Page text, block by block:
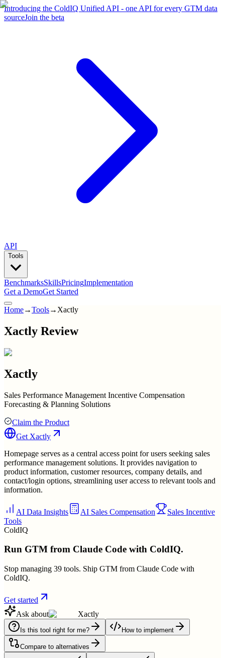
Introducing the ColdIQ Unified API - one API for every GTM data
sourceJoin the beta
API
Tools
BenchmarksSkillsPricingImplementation
Get a DemoGet Started
Home→Tools→ Xactly
Xactly Review
Xactly
Sales Performance Management Incentive Compensation
Forecasting & Planning Solutions
Claim the Product
Get Xactly
Homepage serves as a central access point for users seeking sales
performance management solutions. It provides navigation to
product information, customer resources, company details, and
contact/login options, streamlining user access to relevant tools and
information.
AI Data Insights AI Sales Compensation
Sales Incentive
Tools
ColdIQ
Run GTM from Claude Code with ColdIQ.
Stop managing 39 tools. Ship GTM from Claude Code with
ColdIQ.
Get started
Ask about
Xactly
Is this tool right for me? How to implement
Compare to alternatives